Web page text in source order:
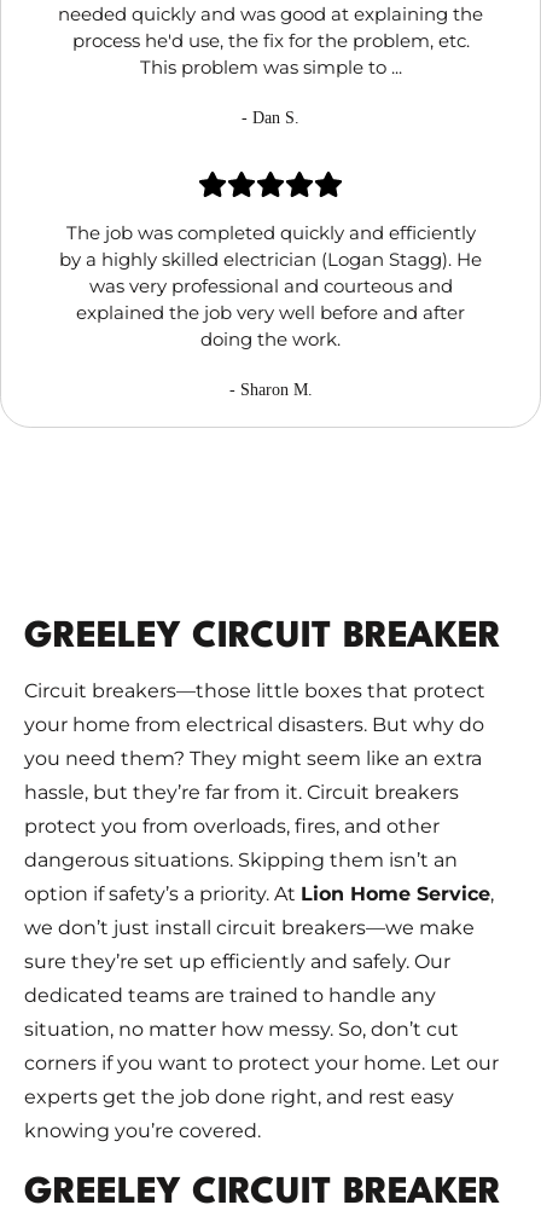
needed quickly and was good at explaining the
process he'd use, the fix for the problem, etc.
This problem was simple to ...
- Dan S.
The job was completed quickly and efficiently
by a highly skilled electrician (Logan Stagg). He
was very professional and courteous and
explained the job very well before and after
doing the work.
- Sharon M.
GREELEY CIRCUIT BREAKER
Circuit breakers—those little boxes that protect
your home from electrical disasters. But why do
you need them? They might seem like an extra
hassle, but they’re far from it. Circuit breakers
protect you from overloads, fires, and other
dangerous situations. Skipping them isn’t an
option if safety’s a priority. At Lion Home Service,
we don’t just install circuit breakers—we make
sure they’re set up efficiently and safely. Our
dedicated teams are trained to handle any
situation, no matter how messy. So, don’t cut
corners if you want to protect your home. Let our
experts get the job done right, and rest easy
knowing you’re covered.
GREELEY CIRCUIT BREAKER